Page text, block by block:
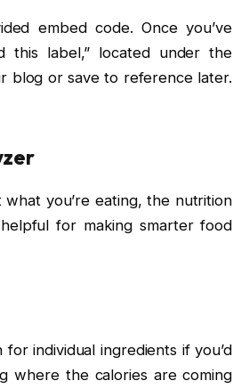
embed code. Once you’ve
this label,” located under the
blog or save to reference later.
you’re eating, the nutrition
for making smarter food
individual ingredients if you’d
where the calories are coming